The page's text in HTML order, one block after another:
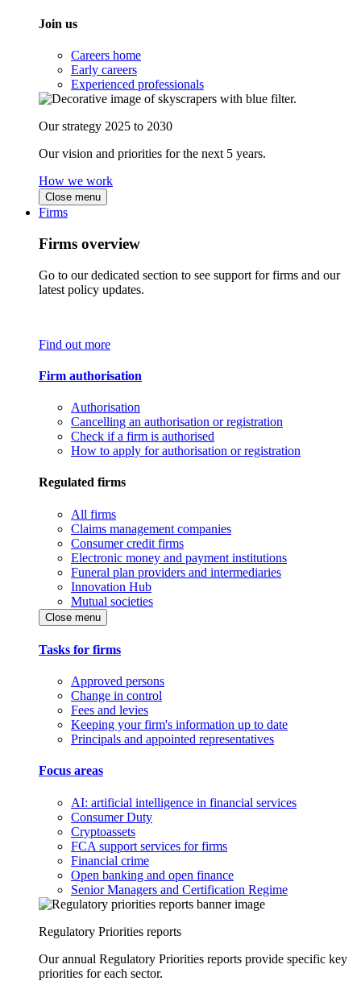
Join us
Careers home
Early careers
Experienced professionals
Our strategy 2025 to 2030
Our vision and priorities for the next 5 years.
How we work
Close menu
Firms
Firms overview
Go to our dedicated section to see support for firms and our
latest policy updates.
Find out more
Firm authorisation
Authorisation
Cancelling an authorisation or registration
Check if a firm is authorised
How to apply for authorisation or registration
Regulated firms
All firms
Claims management companies
Consumer credit firms
Electronic money and payment institutions
Funeral plan providers and intermediaries
Innovation Hub
Mutual societies
Close menu
Tasks for firms
Approved persons
Change in control
Fees and levies
Keeping your firm's information up to date
Principals and appointed representatives
Focus areas
AI: artificial intelligence in financial services
Consumer Duty
Cryptoassets
FCA support services for firms
Financial crime
Open banking and open finance
Senior Managers and Certification Regime
Regulatory Priorities reports
Our annual Regulatory Priorities reports provide specific key
priorities for each sector.